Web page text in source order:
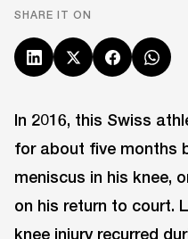
SHARE IT ON
In 2016, this Swiss
for about five months
meniscus in his knee,
on his return to court.
knee injury recurred